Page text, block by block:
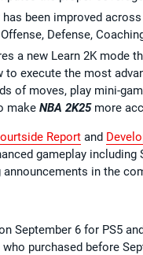
has been improved
Defense,
a new Learn 2K mode
to execute the most
of moves, play mini-
make NBA 2K25 more
Report and
gameplay including
in the
September 6 for PS5
purchased before